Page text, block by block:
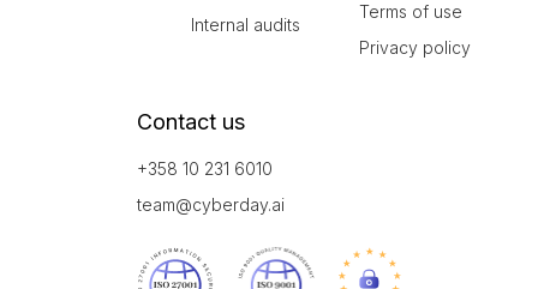
Internal audits
Terms of use
Privacy policy
Contact us
+358 10 231 6010
team@cyberday.ai